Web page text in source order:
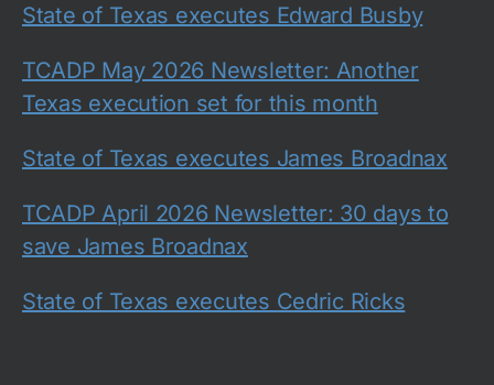
State of Texas executes Edward Busby
TCADP May 2026 Newsletter: Another
Texas execution set for this month
State of Texas executes James Broadnax
TCADP April 2026 Newsletter: 30 days to
save James Broadnax
State of Texas executes Cedric Ricks